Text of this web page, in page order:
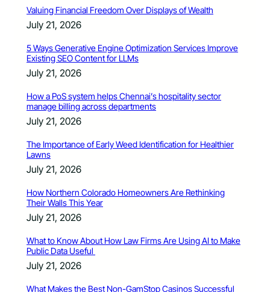
Valuing Financial Freedom Over Displays of Wealth
July 21, 2026
5 Ways Generative Engine Optimization Services Improve
Existing SEO Content for LLMs
July 21, 2026
How a PoS system helps Chennai’s hospitality sector
manage billing across departments
July 21, 2026
The Importance of Early Weed Identification for Healthier
Lawns
July 21, 2026
How Northern Colorado Homeowners Are Rethinking
Their Walls This Year
July 21, 2026
What to Know About How Law Firms Are Using AI to Make
Public Data Useful
July 21, 2026
What Makes the Best Non-GamStop Casinos Successful